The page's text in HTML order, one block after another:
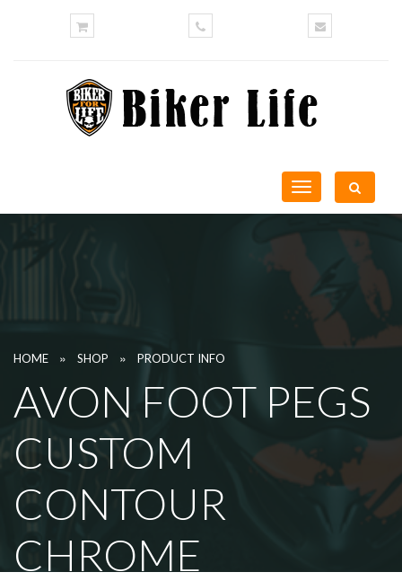
Toggle
navigation
HOME » SHOP » PRODUCT INFO
AVON FOOT PEGS
CUSTOM
CONTOUR
CHROME